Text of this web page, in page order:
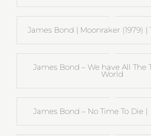
James Bond | Moonraker (1979) |
James Bond – We have All The
World
James Bond – No Time To Die